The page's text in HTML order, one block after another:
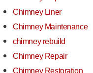
Chimney Liner
Chimney Maintenance
chimney rebuild
Chimney Repair
Chimney Restoration